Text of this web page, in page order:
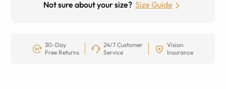
Not sure about your size? Size Guide
30-Day
Free Returns
24/7 Customer
Service
Vision
Insurance